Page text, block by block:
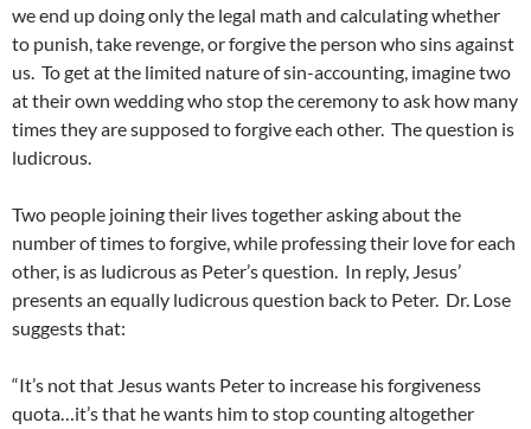
we end up doing only the legal math and calculating whether
to punish, take revenge, or forgive the person who sins against
us. To get at the limited nature of sin-accounting, imagine two
at their own wedding who stop the ceremony to ask how many
times they are supposed to forgive each other. The question is
ludicrous.
Two people joining their lives together asking about the
number of times to forgive, while professing their love for each
other, is as ludicrous as Peter’s question. In reply, Jesus’
presents an equally ludicrous question back to Peter. Dr. Lose
suggests that:
“It’s not that Jesus wants Peter to increase his forgiveness
quota…it’s that he wants him to stop counting altogether